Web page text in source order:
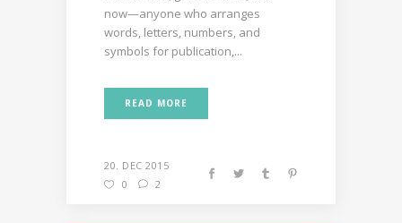
now—anyone who arranges
words, letters, numbers, and
symbols for publication,...
READ MORE
20. DEC 2015
0
2